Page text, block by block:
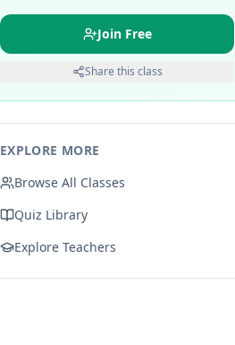
Join Free
Share this class
EXPLORE MORE
Browse All Classes
Quiz Library
Explore Teachers